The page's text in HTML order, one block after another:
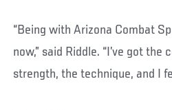
“Being with Arizona Combat
now,” said Riddle. “I’ve got the
strength, the technique, and I